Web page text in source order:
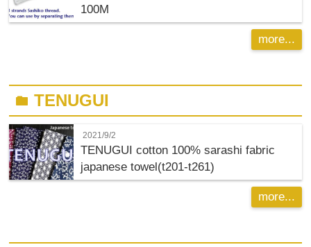
100M
more...
folderTENUGUI
2021/9/2
TENUGUI cotton 100% sarashi fabric
japanese towel(t201-t261)
more...